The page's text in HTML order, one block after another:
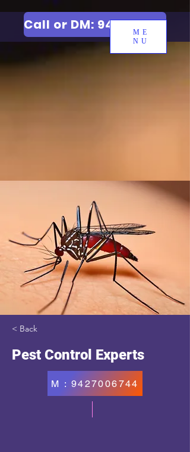
ME
NU
Call or DM: 9427006744
< Back
Pest Control Experts
M : 9427006744